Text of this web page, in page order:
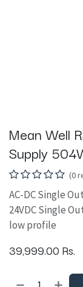
Mean Well
Supply
(0
AC-DC Single
24VDC Single
low profile
39,999.00 Rs.